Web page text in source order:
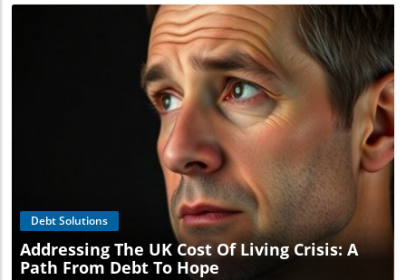
Blog Image
Debt Solutions
Addressing The UK Cost Of Living Crisis: A
Path From Debt To Hope